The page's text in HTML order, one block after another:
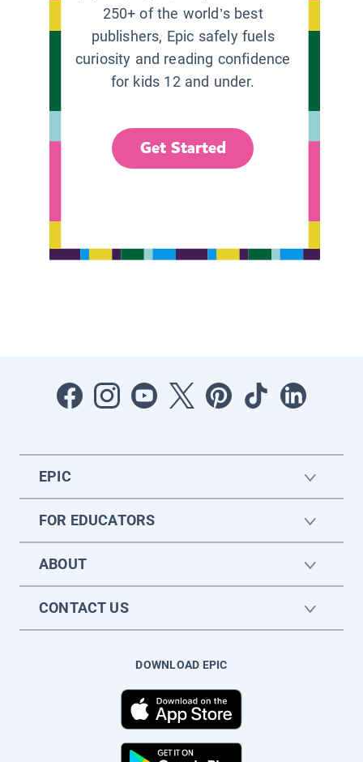
250+ of the world’s best
publishers, Epic safely fuels
curiosity and reading confidence
for kids 12 and under.
Get Started
EPIC
FOR EDUCATORS
ABOUT
CONTACT US
DOWNLOAD EPIC